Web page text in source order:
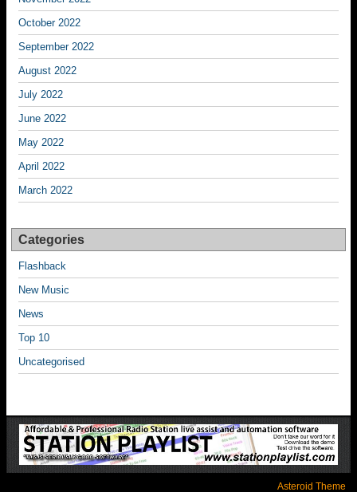
October 2022
September 2022
August 2022
July 2022
June 2022
May 2022
April 2022
March 2022
Categories
Flashback
New Music
News
Top 10
Uncategorised
Asteroid Theme